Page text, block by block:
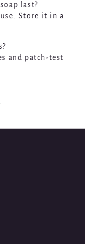
last?
Store it in a
and patch-test